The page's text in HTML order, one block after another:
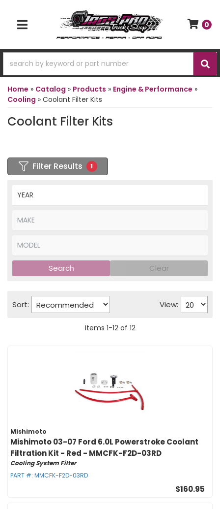
TOGGLE NAVIGATION
0
Home » Catalog » Products » Engine & Performance »
Cooling » Coolant Filter Kits
Coolant Filter Kits
Filter Results 1
Search Clear
Sort: View:
Items 1-12of 12
Mishimoto
Mishimoto 03-07 Ford 6.0L Powerstroke Coolant
Filtration Kit - Red - MMCFK-F2D-03RD
Cooling System Filter
PART #: MMCFK-F2D-03RD
$160.95